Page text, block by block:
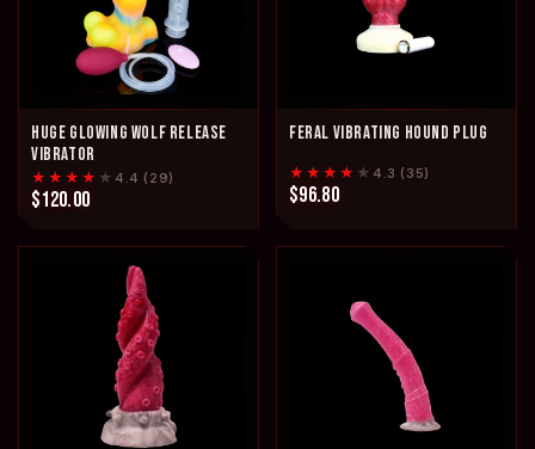
HUGE GLOWING WOLF RELEASE
VIBRATOR
★★★★ ★ 4.4 (29)
$120.00
FERAL VIBRATING HOUND PLUG
★★★★ ★ 4.3 (35)
$96.80